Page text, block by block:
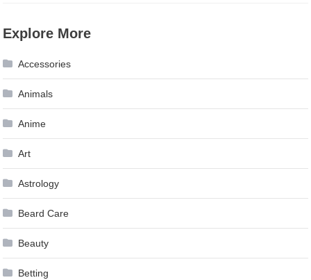
Explore More
Accessories
Animals
Anime
Art
Astrology
Beard Care
Beauty
Betting